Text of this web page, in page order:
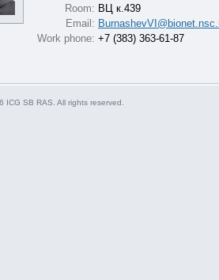
Room: ВЦ к.439
Email:
Work phone: +7 (383) 363-61-87
ICG SB RAS. All rights reserved.